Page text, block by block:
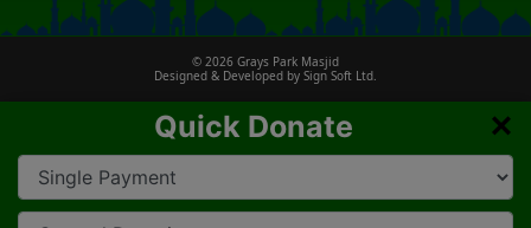
© 2026 Grays Park Masjid
Designed & Developed by Sign Soft Ltd.